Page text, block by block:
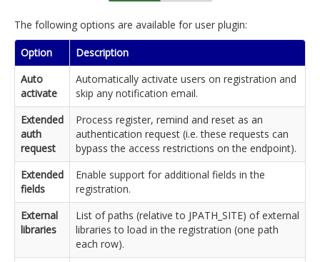
The following options are available for user plugin:
Option
Description
Auto
activate
Automatically activate users on registration and
skip any notification email.
Extended
auth
request
Process register, remind and reset as an
authentication request (i.e. these requests can
bypass the access restrictions on the endpoint).
Extended
fields
Enable support for additional fields in the
registration.
External
libraries
List of paths (relative to JPATH_SITE) of external
libraries to load in the registration (one path
each row).